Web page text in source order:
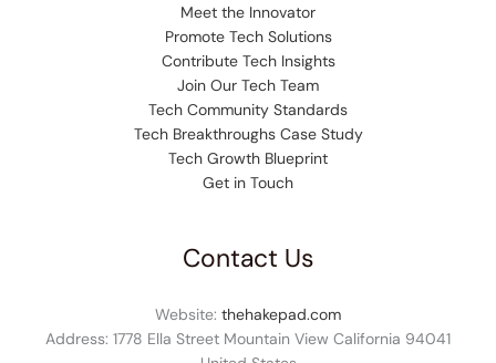
Meet the Innovator
Promote Tech Solutions
Contribute Tech Insights
Join Our Tech Team
Tech Community Standards
Tech Breakthroughs Case Study
Tech Growth Blueprint
Get in Touch
Contact Us
Website: thehakepad.com
Address: 1778 Ella Street Mountain View California 94041